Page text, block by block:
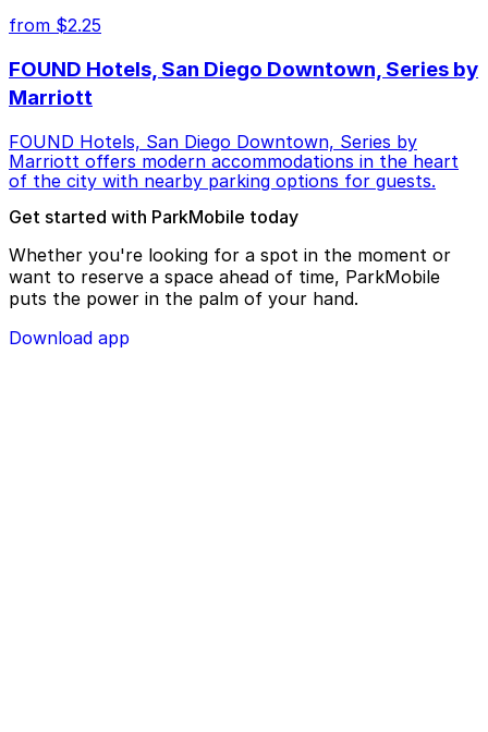
from $2.25
FOUND Hotels, San Diego Downtown, Series by
Marriott
FOUND Hotels, San Diego Downtown, Series by
Marriott offers modern accommodations in the heart
of the city with nearby parking options for guests.
Get started with ParkMobile today
Whether you're looking for a spot in the moment or
want to reserve a space ahead of time, ParkMobile
puts the power in the palm of your hand.
Download app